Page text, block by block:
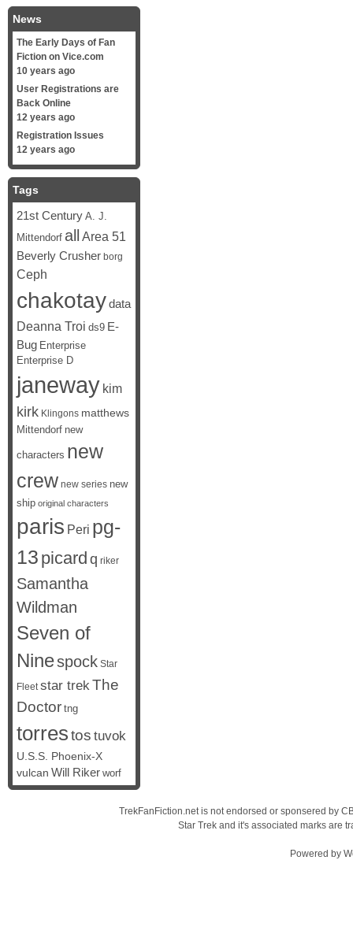
News
The Early Days of Fan
Fiction on Vice.com
10 years ago
User Registrations are
Back Online
12 years ago
Registration Issues
12 years ago
Tags
21st Century A. J.
Mittendorf all Area 51
Beverly Crusher borg
Ceph
chakotaydata
Deanna Troi ds9 E-
Bug Enterprise
Enterprise D
janeway kim
kirk Klingons matthews
Mittendorf new
characters new
crew new series new
ship original characters
paris Peri pg-
13 picard q riker
Samantha
Wildman
Seven of
Ninespock Star
Fleet star trekThe
Doctor tng
torrestos tuvok
U.S.S. Phoenix-X
vulcan Will Riker worf
TrekFanFiction.net is not endorsed or sponsered by
Star Trek and it's associated marks are
Powered by